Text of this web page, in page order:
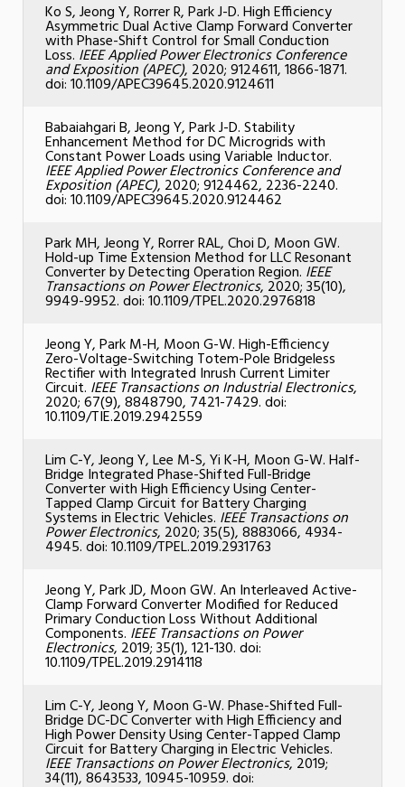
Ko S, Jeong Y, Rorrer R, Park J-D. High Efficiency
Asymmetric Dual Active Clamp Forward Converter
with Phase-Shift Control for Small Conduction
Loss. IEEE Applied Power Electronics Conference
and Exposition (APEC), 2020; 9124611, 1866-1871.
doi: 10.1109/APEC39645.2020.9124611
Babaiahgari B, Jeong Y, Park J-D. Stability
Enhancement Method for DC Microgrids with
Constant Power Loads using Variable Inductor.
IEEE Applied Power Electronics Conference and
Exposition (APEC), 2020; 9124462, 2236-2240.
doi: 10.1109/APEC39645.2020.9124462
Park MH, Jeong Y, Rorrer RAL, Choi D, Moon GW.
Hold-up Time Extension Method for LLC Resonant
Converter by Detecting Operation Region. IEEE
Transactions on Power Electronics, 2020; 35(10),
9949-9952. doi: 10.1109/TPEL.2020.2976818
Jeong Y, Park M-H, Moon G-W. High-Efficiency
Zero-Voltage-Switching Totem-Pole Bridgeless
Rectifier with Integrated Inrush Current Limiter
Circuit. IEEE Transactions on Industrial Electronics,
2020; 67(9), 8848790, 7421-7429. doi:
10.1109/TIE.2019.2942559
Lim C-Y, Jeong Y, Lee M-S, Yi K-H, Moon G-W. Half-
Bridge Integrated Phase-Shifted Full-Bridge
Converter with High Efficiency Using Center-
Tapped Clamp Circuit for Battery Charging
Systems in Electric Vehicles. IEEE Transactions on
Power Electronics, 2020; 35(5), 8883066, 4934-
4945. doi: 10.1109/TPEL.2019.2931763
Jeong Y, Park JD, Moon GW. An Interleaved Active-
Clamp Forward Converter Modified for Reduced
Primary Conduction Loss Without Additional
Components. IEEE Transactions on Power
Electronics, 2019; 35(1), 121-130. doi:
10.1109/TPEL.2019.2914118
Lim C-Y, Jeong Y, Moon G-W. Phase-Shifted Full-
Bridge DC-DC Converter with High Efficiency and
High Power Density Using Center-Tapped Clamp
Circuit for Battery Charging in Electric Vehicles.
IEEE Transactions on Power Electronics, 2019;
34(11), 8643533, 10945-10959. doi: